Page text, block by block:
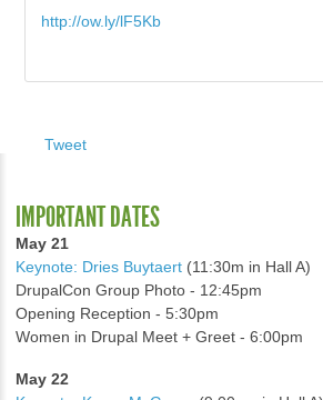
http://ow.ly/lF5Kb
Tweet
IMPORTANT DATES
May 21
Keynote: Dries Buytaert (11:30m in Hall A)
DrupalCon Group Photo - 12:45pm
Opening Reception - 5:30pm
Women in Drupal Meet + Greet - 6:00pm
May 22